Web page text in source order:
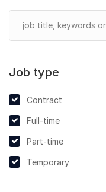
Job type
Contract
Full-time
Part-time
Temporary